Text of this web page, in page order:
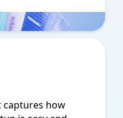
captures how